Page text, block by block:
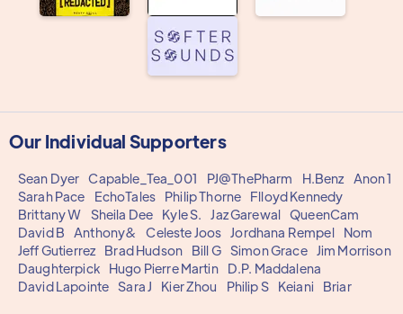
Our Individual Supporters
Sean Dyer Capable_Tea_001 PJ@ThePharm H.Benz
Anon 1
Sarah Pace
EchoTales Philip Thorne
Flloyd Kennedy
Brittany W
Sheila Dee Kyle S. Jaz Garewal QueenCam
David B
Anthony& Celeste Joos Jordhana Rempel
Nom
Jeff Gutierrez
Brad Hudson Bill G Simon Grace Jim Morrison
Daughterpick
Hugo Pierre Martin
D.P. Maddalena
David Lapointe Sara J Kier Zhou Philip S Keiani Briar